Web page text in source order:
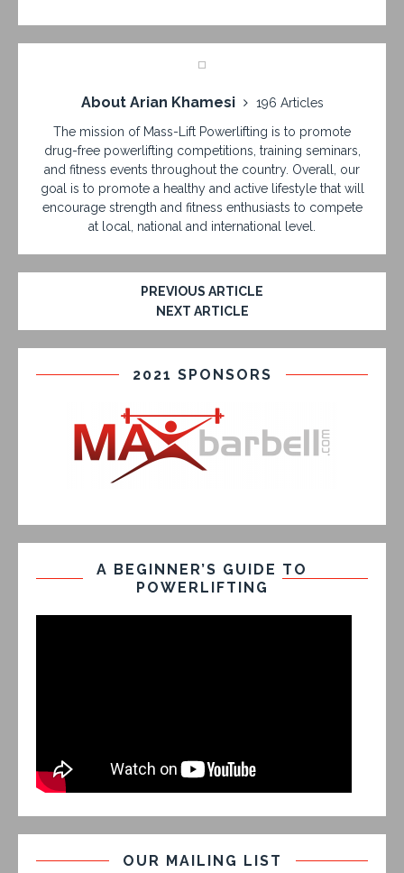
About Arian Khamesi
196 Articles
The mission of Mass-Lift Powerlifting is to promote
drug-free powerlifting competitions, training seminars,
and fitness events throughout the country. Overall, our
goal is to promote a healthy and active lifestyle that will
encourage strength and fitness enthusiasts to compete
at local, national and international level.
PREVIOUS ARTICLE
NEXT ARTICLE
2021 SPONSORS
A BEGINNER’S GUIDE TO
POWERLIFTING
OUR MAILING LIST